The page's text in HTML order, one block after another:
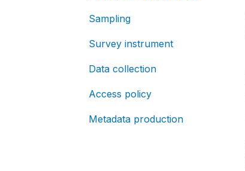
Sampling
Survey instrument
Data collection
Access policy
Metadata production